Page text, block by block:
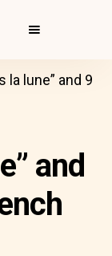
la lune” and 9
and